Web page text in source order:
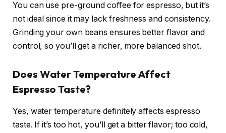
You can use pre-ground coffee for espresso, but it’s
not ideal since it may lack freshness and consistency.
Grinding your own beans ensures better flavor and
control, so you’ll get a richer, more balanced shot.
Does Water Temperature Affect
Espresso Taste?
Yes, water temperature definitely affects espresso
taste. If it’s too hot, you’ll get a bitter flavor; too cold,